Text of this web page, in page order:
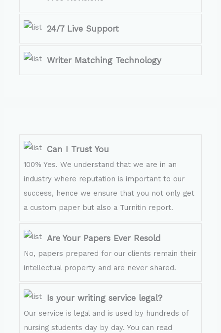
24/7 Live Support
Writer Matching Technology
Can I Trust You
100% Yes. We understand that we are in an
industry where reputation is important to our
success, hence we ensure that you not only get
a custom paper but also a Turnitin report.
Are Your Papers Ever Resold
No, papers prepared for our clients remain their
intellectual property and are never shared.
Is your writing service legal?
Our service is legal and is used by hundreds of
nursing students day by day. You can read